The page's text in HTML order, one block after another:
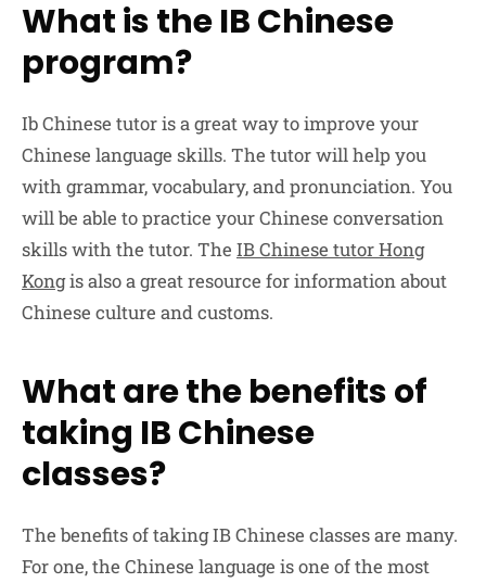
What is the IB Chinese
program?
Ib Chinese tutor is a great way to improve your
Chinese language skills. The tutor will help you
with grammar, vocabulary, and pronunciation. You
will be able to practice your Chinese conversation
skills with the tutor. The IB Chinese tutor Hong
Kongis also a great resource for information about
Chinese culture and customs.
What are the benefits of
taking IB Chinese
classes?
The benefits of taking IB Chinese classes are many.
For one, the Chinese language is one of the most